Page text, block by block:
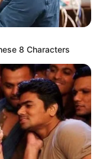
8 Characters